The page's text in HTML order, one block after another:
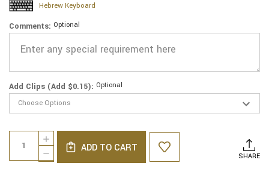
Hebrew Keyboard
Comments: Optional
Add Clips (Add $0.15): Optional
Current
Stock:
DECREASE
QUANTITY
INCREASE
QUANTITY
OF
ADD TO CART
SHARE